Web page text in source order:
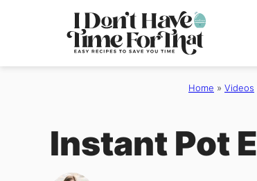
Home » Videos
Instant Pot